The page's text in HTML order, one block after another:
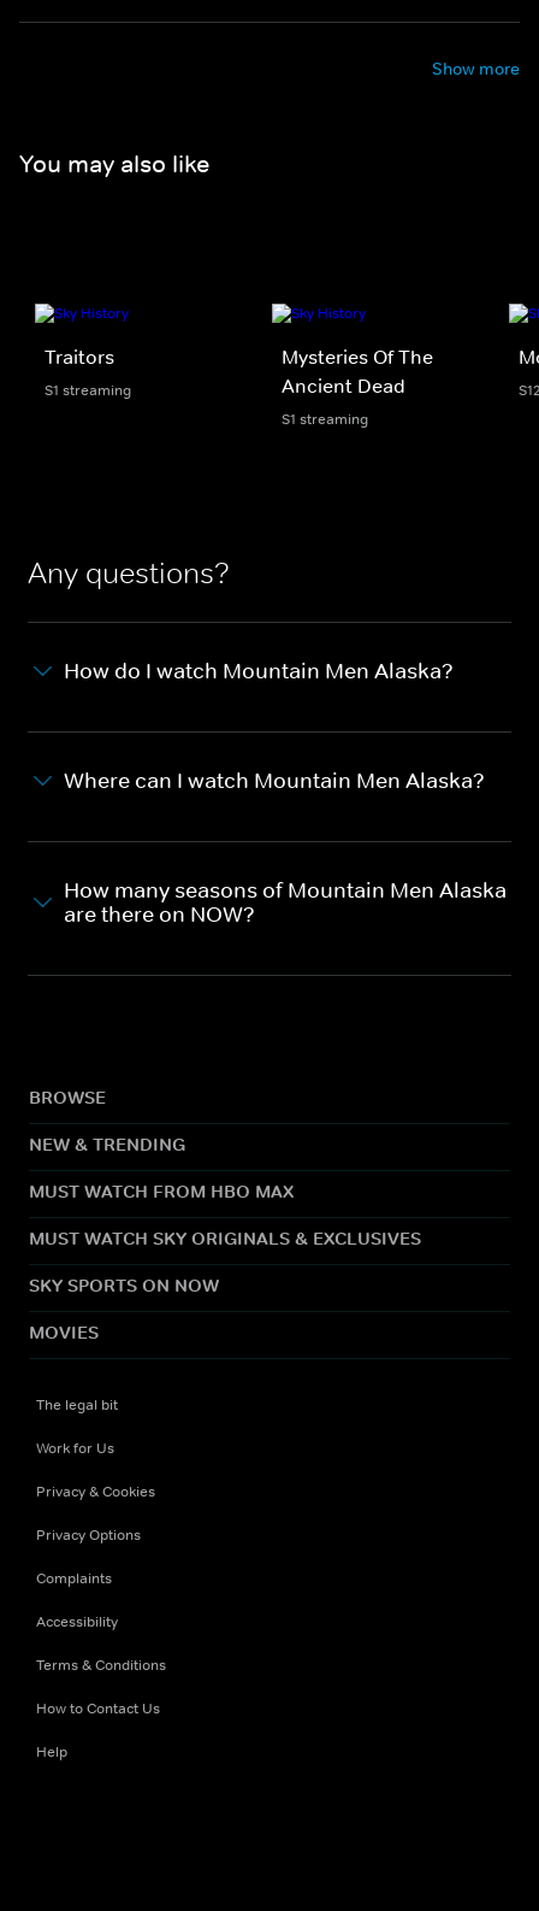
Show more
You may also like
Traitors
S1 streaming
Mysteries Of The
Ancient Dead
S1 streaming
Any questions?
How do I watch Mountain Men Alaska?
Where can I watch Mountain Men Alaska?
How many seasons of Mountain Men Alaska
are there on NOW?
BROWSE
NEW & TRENDING
MUST WATCH FROM HBO MAX
MUST WATCH SKY ORIGINALS & EXCLUSIVES
SKY SPORTS ON NOW
MOVIES
The legal bit
Work for Us
Privacy & Cookies
Privacy Options
Complaints
Accessibility
Terms & Conditions
How to Contact Us
Help